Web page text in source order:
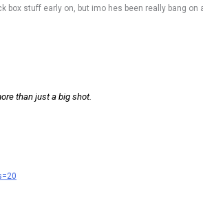
box stuff early on, but imo hes been really bang
than just a big shot.